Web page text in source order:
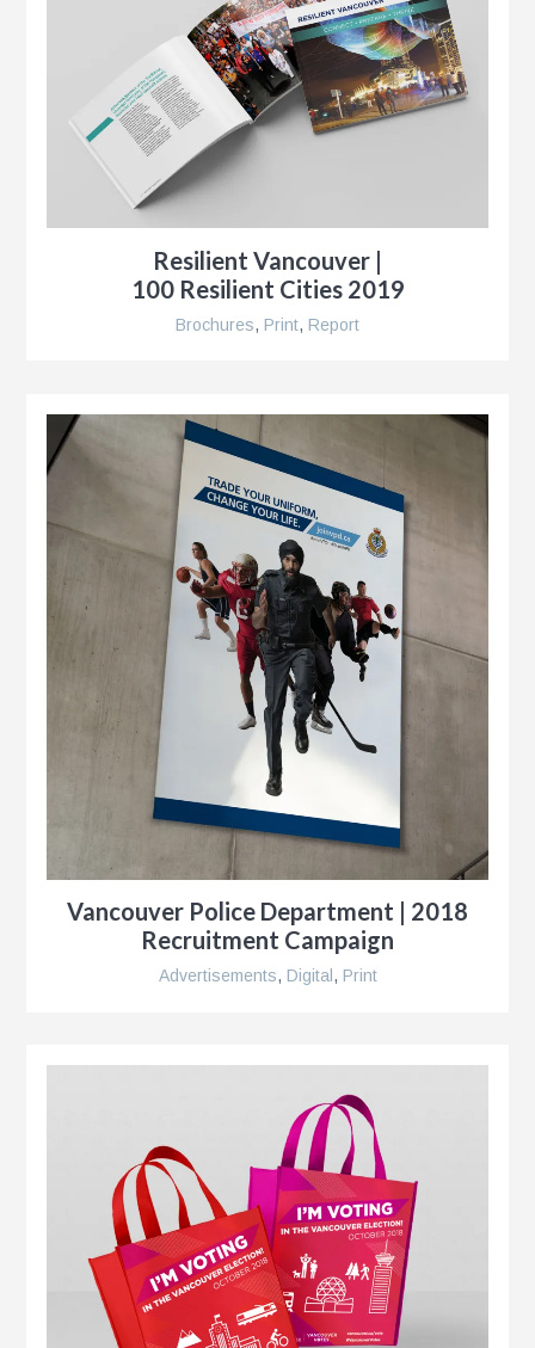
Resilient Vancouver |
100 Resilient Cities 2019
Brochures, Print, Report
Vancouver Police Department | 2018
Recruitment Campaign
Advertisements, Digital , Print